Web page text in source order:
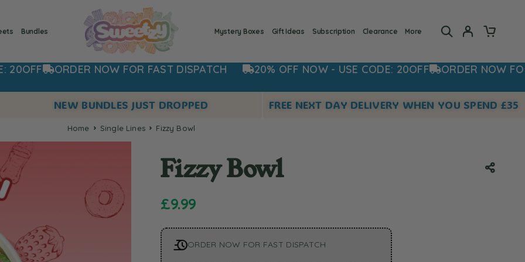
Bundles Mystery Boxes Gift Ideas Subscription Clearance More
ORDER NOW FOR FAST DISPATCH 20% OFF NOW - USE CODE: 20OFF ORDER NOW FOR FAST
NEW BUNDLES JUST DROPPED FREE NEXT DAY DELIVERY WHEN YOU SPEND £35
Home Single Lines Fizzy Bowl
Fizzy Bowl
£9.99
ORDER NOW FOR FAST DISPATCH